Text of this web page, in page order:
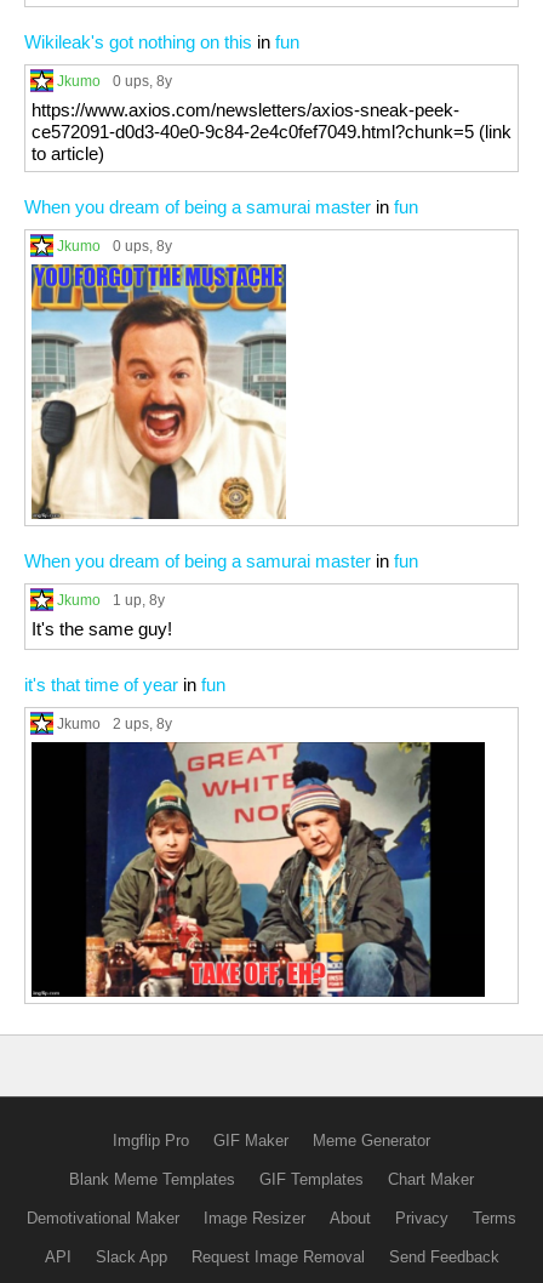
Wikileak's got nothing on this in fun
Jkumo 0 ups, 8y
https://www.axios.com/newsletters/axios-sneak-peek-
ce572091-d0d3-40e0-9c84-2e4c0fef7049.html?chunk=5 (link
to article)
When you dream of being a samurai master in fun
Jkumo 0 ups, 8y
When you dream of being a samurai master in fun
Jkumo 1 up, 8y
It's the same guy!
it's that time of year in fun
Jkumo 2 ups, 8y
Imgflip Pro GIF Maker Meme Generator
Blank Meme Templates GIF Templates Chart Maker
Demotivational Maker Image Resizer About Privacy Terms
API Slack App Request Image Removal Send Feedback